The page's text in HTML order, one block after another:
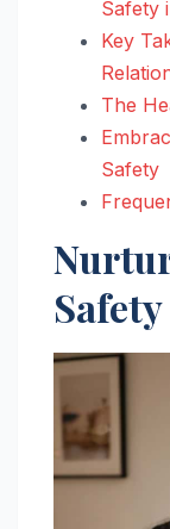
Safety
Key
The
Safety
Safety